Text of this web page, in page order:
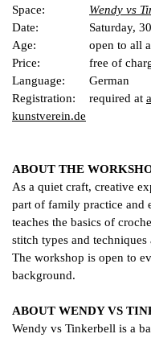
Space:
Wendy vs
Date:
Age:
open to all
Price:
free of
Language:
German
Registration:
required at
kunstverein.de
ABOUT THE
As a quiet craft, creative
part of family practice and
teaches the basics of
stitch types and
The workshop is open to
background.
ABOUT WENDY VS
Wendy vs Tinkerbell is a